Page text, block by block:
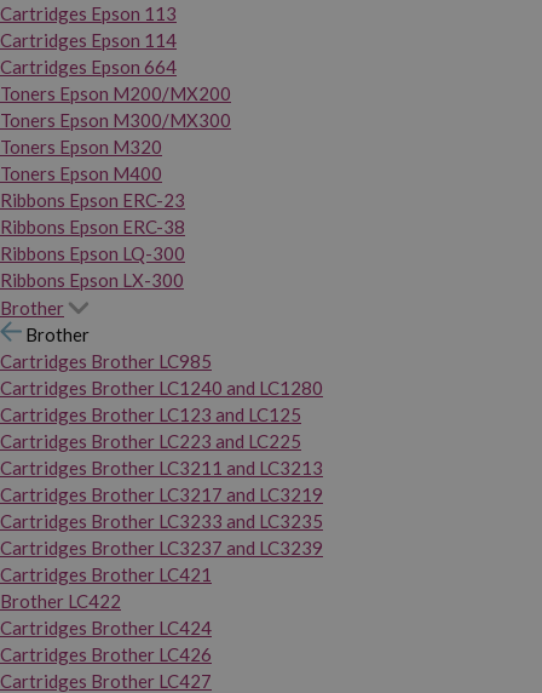
Cartridges Epson 113
Cartridges Epson 114
Cartridges Epson 664
Toners Epson M200/MX200
Toners Epson M300/MX300
Toners Epson M320
Toners Epson M400
Ribbons Epson ERC-23
Ribbons Epson ERC-38
Ribbons Epson LQ-300
Ribbons Epson LX-300
Brother
Brother
Cartridges Brother LC985
Cartridges Brother LC1240 and LC1280
Cartridges Brother LC123 and LC125
Cartridges Brother LC223 and LC225
Cartridges Brother LC3211 and LC3213
Cartridges Brother LC3217 and LC3219
Cartridges Brother LC3233 and LC3235
Cartridges Brother LC3237 and LC3239
Cartridges Brother LC421
Brother LC422
Cartridges Brother LC424
Cartridges Brother LC426
Cartridges Brother LC427